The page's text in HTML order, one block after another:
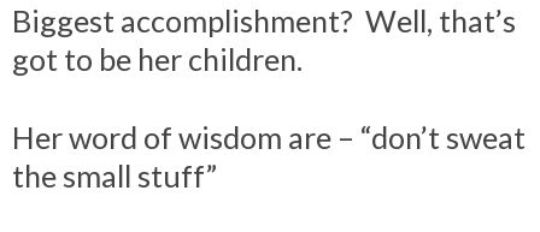
Biggest accomplishment? Well, that’s
got to be her children.
Her word of wisdom are – “don’t sweat
the small stuff”